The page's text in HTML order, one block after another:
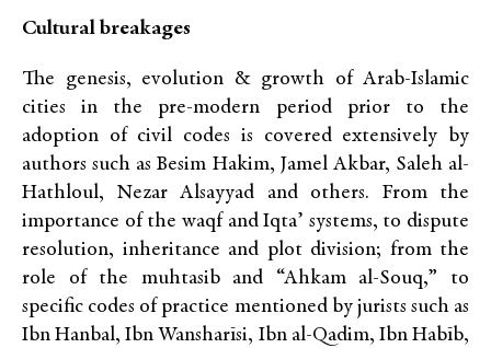
Cultural breakages
The genesis, evolution & growth of Arab-Islamic
cities in the pre-modern period prior to the
adoption of civil codes is covered extensively by
authors such as Besim Hakim, Jamel Akbar, Saleh al-
Hathloul, Nezar Alsayyad and others. From the
importance of the waqf and Iqta’ systems, to dispute
resolution, inheritance and plot division; from the
role of the muhtasib and “Ahkam al-Souq,” to
specific codes of practice mentioned by jurists such as
Ibn Hanbal, Ibn Wansharīsi, Ibn al-Qadim, Ibn Habīb,